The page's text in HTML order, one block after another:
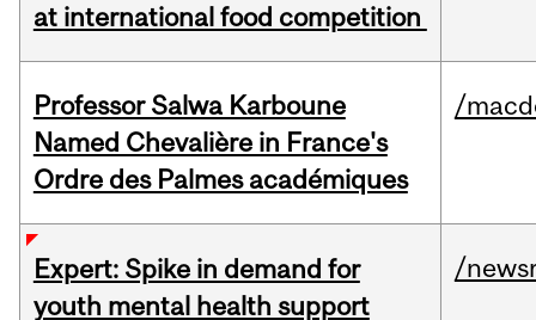
at international food competition
Professor Salwa Karboune
Named Chevalière in France's
Ordre des Palmes académiques
/
Expert: Spike in demand for
youth mental health support
/